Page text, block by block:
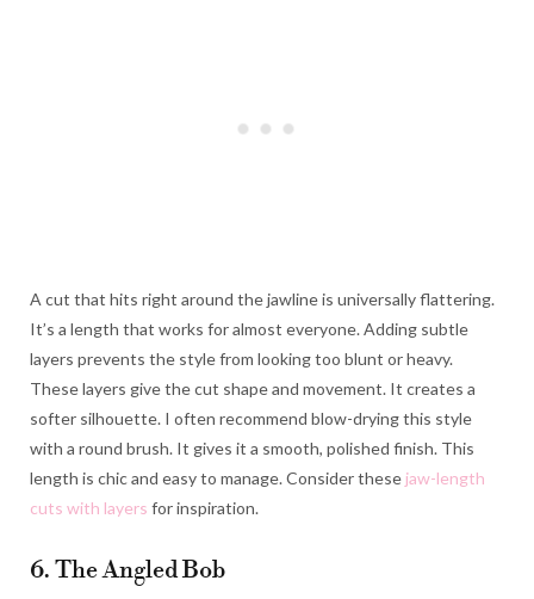
A cut that hits right around the jawline is universally flattering.
It’s a length that works for almost everyone. Adding subtle
layers prevents the style from looking too blunt or heavy.
These layers give the cut shape and movement. It creates a
softer silhouette. I often recommend blow-drying this style
with a round brush. It gives it a smooth, polished finish. This
length is chic and easy to manage. Consider these jaw-length
cuts with layers for inspiration.
6. The Angled Bob